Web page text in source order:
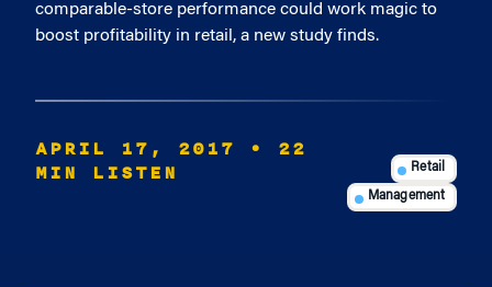
comparable-store performance could work magic to
boost profitability in retail, a new study finds.
APRIL 17, 2017
• 22
MIN LISTEN
Retail
Management